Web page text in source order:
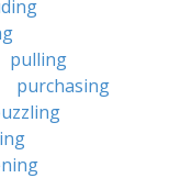
pulling
purchasing